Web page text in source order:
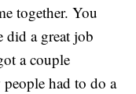
together. You
did a great job
a couple
had to do a